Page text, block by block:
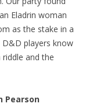
Eladrin woman
as the stake in a
D&D players know
and the
Pearson